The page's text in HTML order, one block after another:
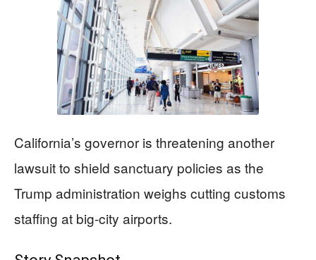
California’s governor is threatening another
lawsuit to shield sanctuary policies as the
Trump administration weighs cutting customs
staffing at big-city airports.